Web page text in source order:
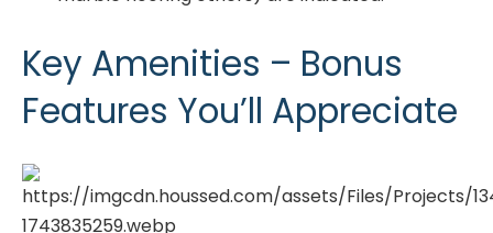
Key Amenities – Bonus
Features You’ll Appreciate